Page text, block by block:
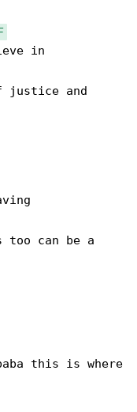
in
justice and
too can be a
this is where